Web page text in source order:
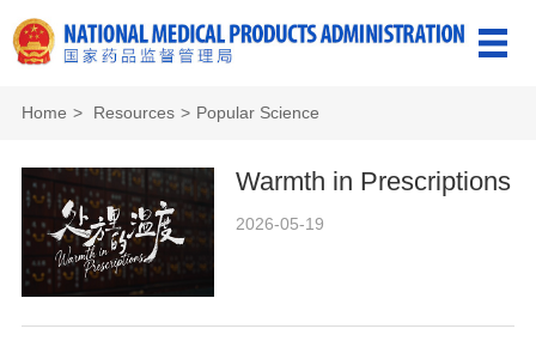
Home > Resources > Popular Science
Warmth in Prescriptions
2026-05-19